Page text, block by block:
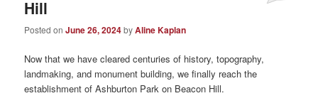
Hill
Posted onJune 26, 2024byAline Kaplan
Now that we have cleared centuries of history, topography,
landmaking, and monument building, we finally reach the
establishment of Ashburton Park on Beacon Hill.